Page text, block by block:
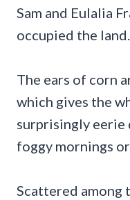
Sam and Eulalia
occupied the land.
The ears of corn
which gives the
surprisingly eerie
foggy mornings
Scattered among